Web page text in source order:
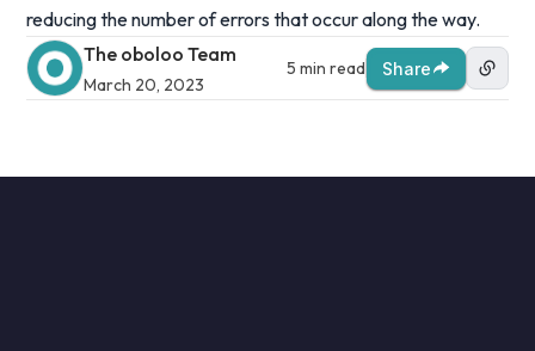
reducing the number of errors that occur along the way.
The oboloo Team
March 20, 2023
5 min read Share